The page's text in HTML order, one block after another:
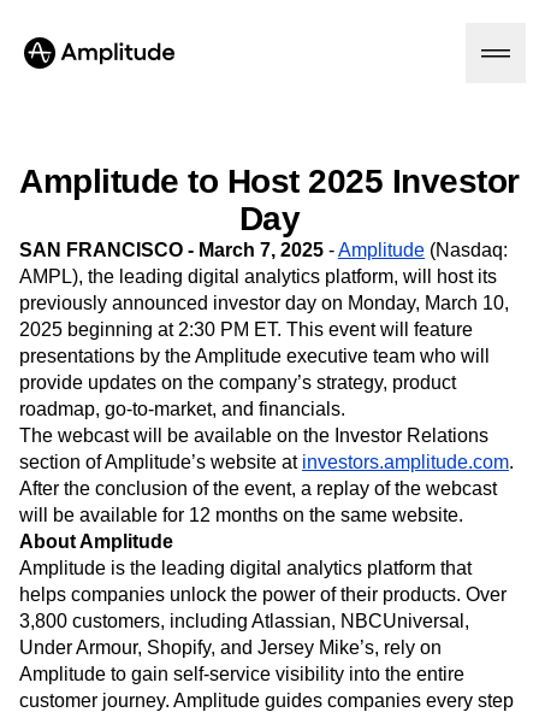
AI
Amplitude AI
AI Agents
AI Feedback
Amplitude MCP
Agent Analytics
Early Access Program
Insights
Product Analytics
Marketing Analytics
Session Replay
Heatmaps
Zoning Insights
Action
Guides and Surveys
Feature Experimentation
Web Experimentation
Feature Management
Solutions
Industry
Financial Services
B2B
Media
Healthcare
Ecommerce
Use Case
Acquisition
Retention
Monetization
Team
Product
Resources
Learn
Blog
Resource Library
Compare
Glossary
Explore Hub
Connect
Community
Events
Customers
Partners
Pricing
Login Sign Up
Amplitude to Host 2025 Investor
Day
SAN FRANCISCO - March 7, 2025 -Amplitude (Nasdaq:
AMPL), the leading digital analytics platform, will host its
previously announced investor day on Monday, March 10,
2025 beginning at 2:30 PM ET. This event will feature
presentations by the Amplitude executive team who will
provide updates on the company’s strategy, product
roadmap, go-to-market, and financials.
The webcast will be available on the Investor Relations
section of Amplitude’s website at investors.amplitude.com.
After the conclusion of the event, a replay of the webcast
will be available for 12 months on the same website.
About Amplitude
Amplitude is the leading digital analytics platform that
helps companies unlock the power of their products. Over
3,800 customers, including Atlassian, NBCUniversal,
Under Armour, Shopify, and Jersey Mike’s, rely on
Amplitude to gain self-service visibility into the entire
customer journey. Amplitude guides companies every step